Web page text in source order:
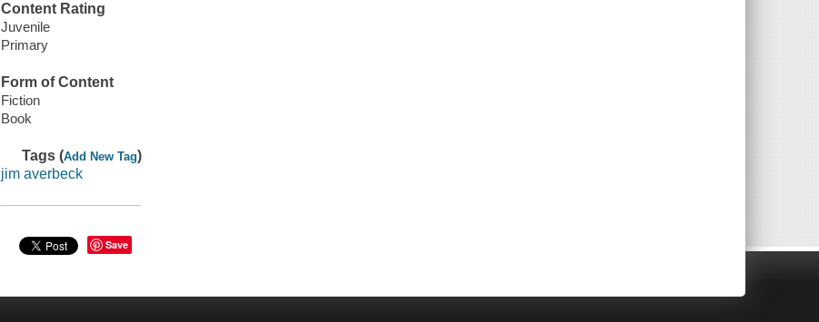
Content Rating
Juvenile
Primary
Form of Content
Fiction
Book
Tags (Add New Tag)
jim averbeck
Save